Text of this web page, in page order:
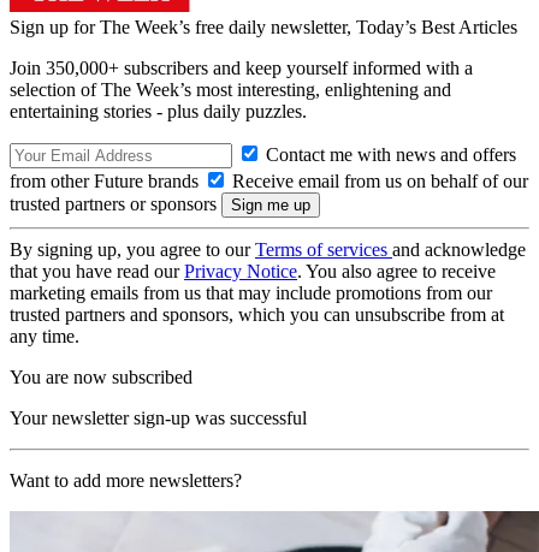
Sign up for The Week’s free daily newsletter, Today’s Best Articles
Join 350,000+ subscribers and keep yourself informed with a
selection of The Week’s most interesting, enlightening and
entertaining stories - plus daily puzzles.
Contact me with news and offers
from other Future brands
Receive email from us on behalf of our
trusted partners or sponsors
By signing up, you agree to ourTerms of services and acknowledge
that you have read ourPrivacy Notice. You also agree to receive
marketing emails from us that may include promotions from our
trusted partners and sponsors, which you can unsubscribe from at
any time.
You are now subscribed
Your newsletter sign-up was successful
Want to add more newsletters?